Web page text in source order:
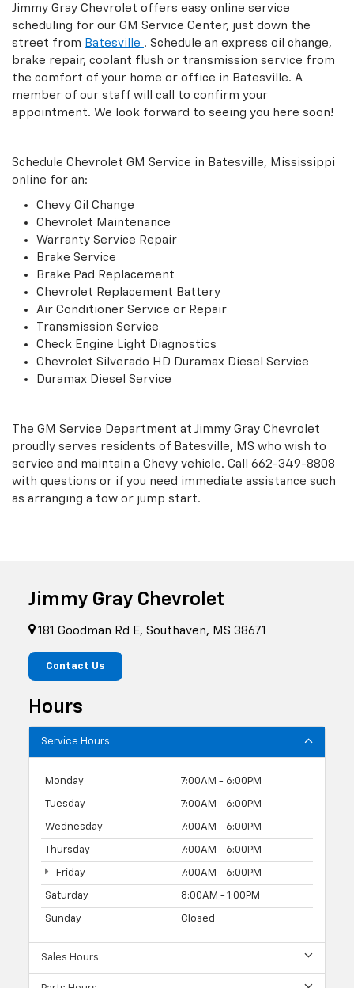
Jimmy Gray Chevrolet offers easy online service
scheduling for our GM Service Center, just down the
street from Batesville . Schedule an express oil change,
brake repair, coolant flush or transmission service from
the comfort of your home or office in Batesville. A
member of our staff will call to confirm your
appointment. We look forward to seeing you here soon!
Schedule Chevrolet GM Service in Batesville, Mississippi
online for an:
Chevy Oil Change
Chevrolet Maintenance
Warranty Service Repair
Brake Service
Brake Pad Replacement
Chevrolet Replacement Battery
Air Conditioner Service or Repair
Transmission Service
Check Engine Light Diagnostics
Chevrolet Silverado HD Duramax Diesel Service
Duramax Diesel Service
The GM Service Department at Jimmy Gray Chevrolet
proudly serves residents of Batesville, MS who wish to
service and maintain a Chevy vehicle. Call 662-349-8808
with questions or if you need immediate assistance such
as arranging a tow or jump start.
Jimmy Gray Chevrolet
181 Goodman Rd E, Southaven, MS 38671
Contact Us
Hours
Service Hours
Monday 7:00AM - 6:00PM
Tuesday 7:00AM - 6:00PM
Wednesday 7:00AM - 6:00PM
Thursday 7:00AM - 6:00PM
Friday 7:00AM - 6:00PM
Saturday 8:00AM - 1:00PM
Sunday Closed
Sales Hours